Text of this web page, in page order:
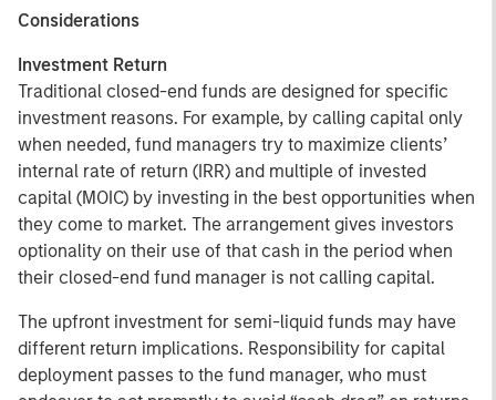
Considerations
Investment Return
Traditional closed-end funds are designed for specific
investment reasons. For example, by calling capital only
when needed, fund managers try to maximize clients’
internal rate of return (IRR) and multiple of invested
capital (MOIC) by investing in the best opportunities when
they come to market. The arrangement gives investors
optionality on their use of that cash in the period when
their closed-end fund manager is not calling capital.
The upfront investment for semi-liquid funds may have
different return implications. Responsibility for capital
deployment passes to the fund manager, who must